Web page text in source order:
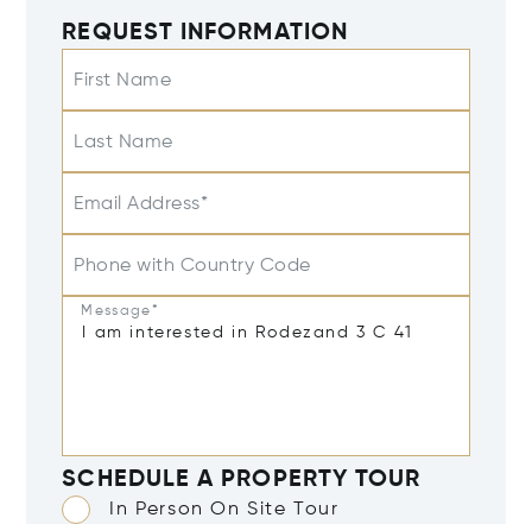
REQUEST INFORMATION
First Name
Last Name
Email Address*
Phone with Country Code
Message*
SCHEDULE A PROPERTY TOUR
In Person On Site Tour